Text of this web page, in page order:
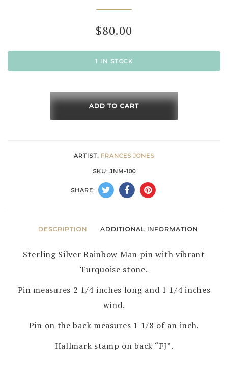
$80.00
1 IN STOCK
SILVER
&
JONES
NAVAJO
quantity
ADD TO CART
ARTIST: FRANCES JONES
SKU:JNM-100
SHARE:
DESCRIPTION ADDITIONAL INFORMATION
Sterling Silver Rainbow Man pin with vibrant
Turquoise stone.
Pin measures 2 1/4 inches long and 1 1/4 inches
wind.
Pin on the back measures 1 1/8 of an inch.
Hallmark stamp on back “FJ”.